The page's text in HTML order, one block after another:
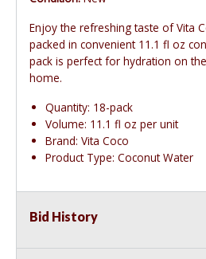
Enjoy the refreshing taste of Vita
packed in convenient 11.1 fl oz
pack is perfect for hydration on
home.
Quantity: 18-pack
Volume: 11.1 fl oz per unit
Brand: Vita Coco
Product Type: Coconut Water
Bid History